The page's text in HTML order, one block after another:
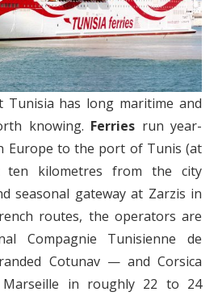
has long maritime and
knowing. Ferries run year-
Europe to the port of Tunis (at
ten kilometres from the city
seasonal gateway at Zarzis in
routes, the operators are
Compagnie Tunisienne de
Cotunav — and Corsica
in roughly 22 to 24